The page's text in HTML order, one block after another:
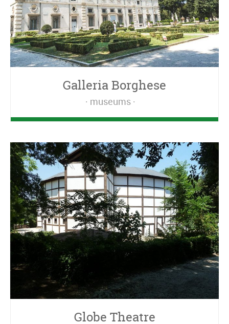
Galleria Borghese
museums
Globe Theatre